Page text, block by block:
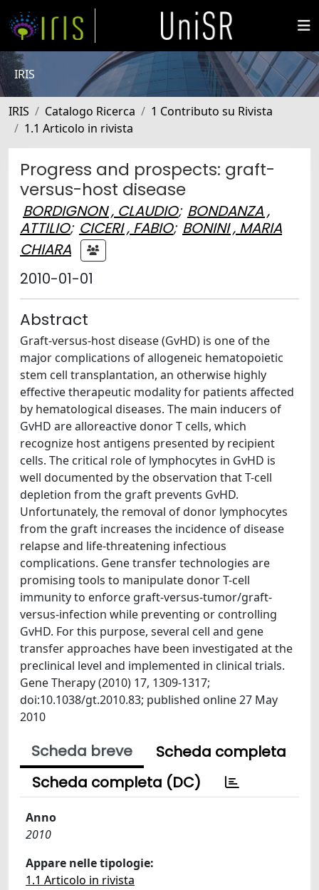
IRIS
IRIS Catalogo Ricerca
1 Contributo su Rivista
1.1 Articolo in rivista
Progress and prospects: graft-
versus-host disease
BORDIGNON , CLAUDIO; BONDANZA ,
ATTILIO; CICERI , FABIO; BONINI , MARIA
CHIARA
2010-01-01
Abstract
Graft-versus-host disease (GvHD) is one of the
major complications of allogeneic hematopoietic
stem cell transplantation, an otherwise highly
effective therapeutic modality for patients affected
by hematological diseases. The main inducers of
GvHD are alloreactive donor T cells, which
recognize host antigens presented by recipient
cells. The critical role of lymphocytes in GvHD is
well documented by the observation that T-cell
depletion from the graft prevents GvHD.
Unfortunately, the removal of donor lymphocytes
from the graft increases the incidence of disease
relapse and life-threatening infectious
complications. Gene transfer technologies are
promising tools to manipulate donor T-cell
immunity to enforce graft-versus-tumor/graft-
versus-infection while preventing or controlling
GvHD. For this purpose, several cell and gene
transfer approaches have been investigated at the
preclinical level and implemented in clinical trials.
Gene Therapy (2010) 17, 1309-1317;
doi:10.1038/gt.2010.83; published online 27 May
2010
Scheda breve
Scheda completa
Scheda completa (DC)
Anno
2010
Appare nelle tipologie:
1.1 Articolo in rivista